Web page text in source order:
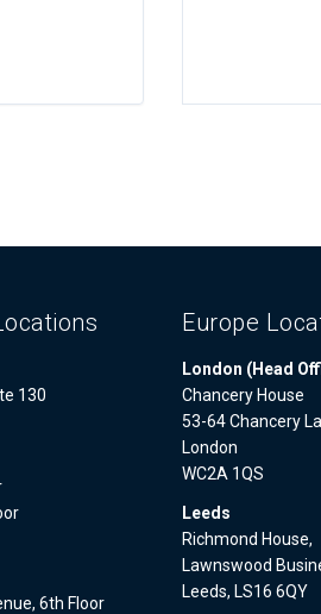
130
6th Floor
Europe
London (Head
Chancery House
53-64 Chancery
London
WC2A 1QS
Leeds
Richmond House,
Lawnswood
Leeds, LS16 6QY